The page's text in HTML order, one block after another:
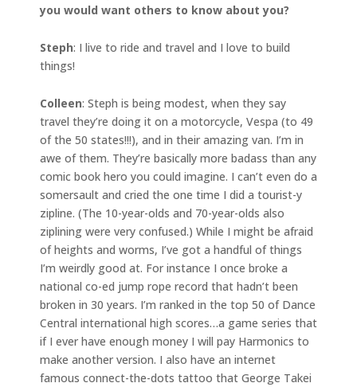
you would want others to know about you?
Steph: I live to ride and travel and I love to build
things!
Colleen: Steph is being modest, when they say
travel they’re doing it on a motorcycle, Vespa (to 49
of the 50 states!!!), and in their amazing van. I’m in
awe of them. They’re basically more badass than any
comic book hero you could imagine. I can’t even do a
somersault and cried the one time I did a tourist-y
zipline. (The 10-year-olds and 70-year-olds also
ziplining were very confused.) While I might be afraid
of heights and worms, I’ve got a handful of things
I’m weirdly good at. For instance I once broke a
national co-ed jump rope record that hadn’t been
broken in 30 years. I’m ranked in the top 50 of Dance
Central international high scores…a game series that
if I ever have enough money I will pay Harmonics to
make another version. I also have an internet
famous connect-the-dots tattoo that George Takei